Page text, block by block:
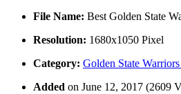
File Name: Best Golden State
Resolution: 1680x1050 Pixel
Category: Golden State
Added on June 12, 2017 (2609